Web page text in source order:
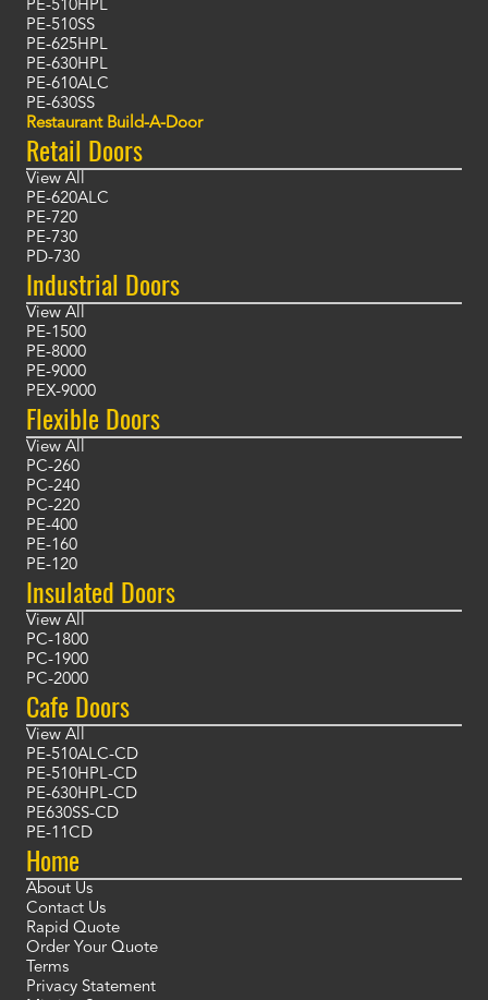
PE-510HPL
PE-510SS
PE-625HPL
PE-630HPL
PE-610ALC
PE-630SS
Restaurant Build-A-Door
Retail Doors
View All
PE-620ALC
PE-720
PE-730
PD-730
Industrial Doors
View All
PE-1500
PE-8000
PE-9000
PEX-9000
Flexible Doors
View All
PC-260
PC-240
PC-220
PE-400
PE-160
PE-120
Insulated Doors
View All
PC-1800
PC-1900
PC-2000
Cafe Doors
View All
PE-510ALC-CD
PE-510HPL-CD
PE-630HPL-CD
PE630SS-CD
PE-11CD
Home
About Us
Contact Us
Rapid Quote
Order Your Quote
Terms
Privacy Statement